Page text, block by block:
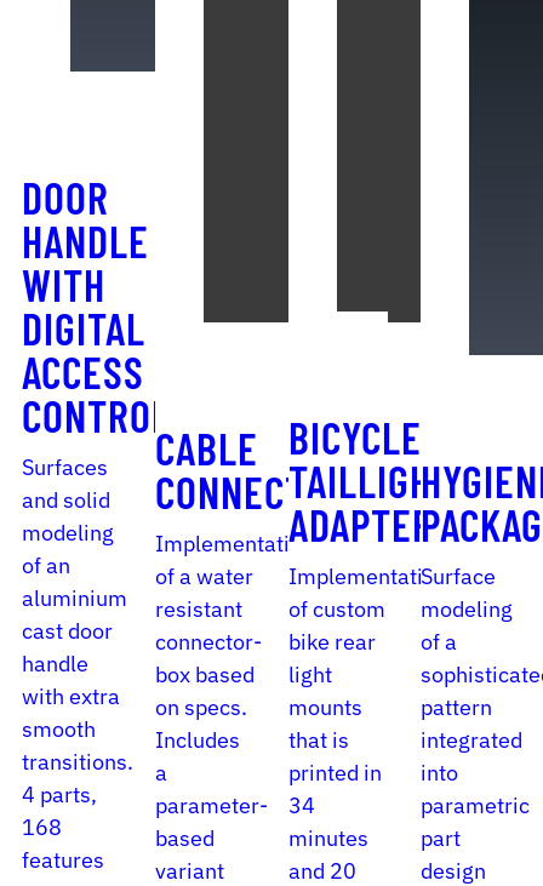
DOOR
HANDLE
WITH
DIGITAL
ACCESS
CONTROL
Surfaces
and solid
modeling
of an
aluminium
cast door
handle
with extra
smooth
transitions.
4 parts,
168
features
CABLE
CONNECTOR
Implementation
of a water
resistant
connector-
box based
on specs.
Includes
a
parameter-
based
variant
BICYCLE
TAILLIGHT
ADAPTER
Implementation
of custom
bike rear
light
mounts
that is
printed in
34
minutes
and 20
Surface
modeling
of a
pattern
integrated
into
parametric
part
design